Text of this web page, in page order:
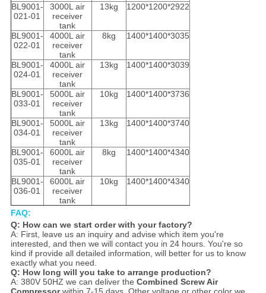
BL9001-
021-01
3000L air
receiver
tank
13kg 1200*1200*2922
BL9001-
022-01
4000L air
receiver
tank
8kg 1400*1400*3035
BL9001-
024-01
4000L air
receiver
tank
13kg 1400*1400*3039
BL9001-
033-01
5000L air
receiver
tank
10kg 1400*1400*3736
BL9001-
034-01
5000L air
receiver
tank
13kg 1400*1400*3740
BL9001-
035-01
6000L air
receiver
tank
8kg 1400*1400*4340
BL9001-
036-01
6000L air
receiver
tank
10kg 1400*1400*4340
FAQ:
Q: How can we start order with your factory?
A: First, leave us an inquiry and advise which item you're
interested, and then we will contact you in 24 hours. You're so
kind if provide all detailed information, will better for us to know
exactly what you need.
Q: How long will you take to arrange production?
A: 380V 50HZ we can deliver the Combined Screw Air